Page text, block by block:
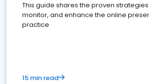
This guide shares the proven
monitor, and enhance the online
practice
15 min read